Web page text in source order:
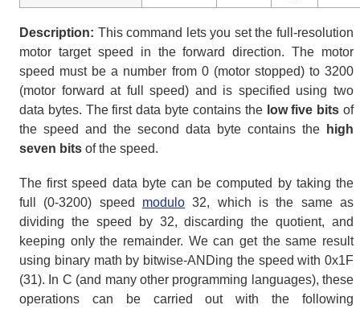
Description: This command lets you set the full-resolution
motor target speed in the forward direction. The motor
speed must be a number from 0 (motor stopped) to 3200
(motor forward at full speed) and is specified using two
data bytes. The first data byte contains the low five bits of
the speed and the second data byte contains the
high
seven bits of the speed.
The first speed data byte can be computed by taking the
full (0-3200) speed modulo 32, which is the same as
dividing the speed by 32, discarding the quotient, and
keeping only the remainder. We can get the same result
using binary math by bitwise-ANDing the speed with 0x1F
(31). In C (and many other programming languages), these
operations can be carried out with the following